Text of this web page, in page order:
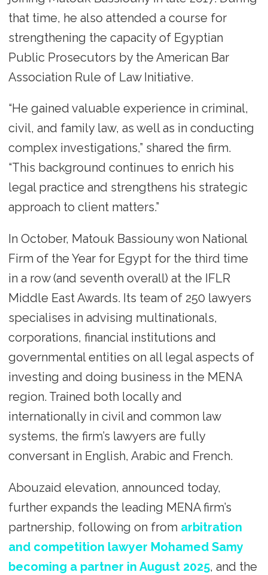
that time, he also attended a course for
strengthening the capacity of Egyptian
Public Prosecutors by the American Bar
Association Rule of Law Initiative.
“He gained valuable experience in criminal,
civil, and family law, as well as in conducting
complex investigations,” shared the firm.
“This background continues to enrich his
legal practice and strengthens his strategic
approach to client matters.”
In October, Matouk Bassiouny won National
Firm of the Year for Egypt for the third time
in a row (and seventh overall) at the IFLR
Middle East Awards. Its team of 250 lawyers
specialises in advising multinationals,
corporations, financial institutions and
governmental entities on all legal aspects of
investing and doing business in the MENA
region. Trained both locally and
internationally in civil and common law
systems, the firm’s lawyers are fully
conversant in English, Arabic and French.
Abouzaid elevation, announced today,
further expands the leading MENA firm’s
partnership, following on from arbitration
and competition lawyer Mohamed Samy
becoming a partner in August 2025, and the